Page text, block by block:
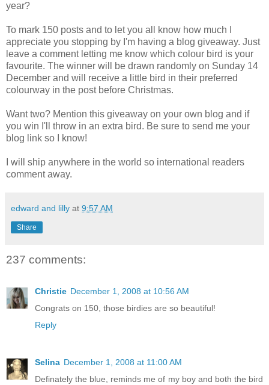
year?
To mark 150 posts and to let you all know how much I
appreciate you stopping by I'm having a blog giveaway. Just
leave a comment letting me know which colour bird is your
favourite. The winner will be drawn randomly on Sunday 14
December and will receive a little bird in their preferred
colourway in the post before Christmas.
Want two? Mention this giveaway on your own blog and if
you win I'll throw in an extra bird. Be sure to send me your
blog link so I know!
I will ship anywhere in the world so international readers
comment away.
edward and lilly at 9:57 AM
Share
237 comments:
Christie December 1, 2008 at 10:56 AM
Congrats on 150, those birdies are so beautiful!
Reply
Selina December 1, 2008 at 11:00 AM
Definately the blue, reminds me of my boy and both the bird